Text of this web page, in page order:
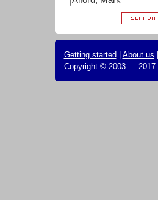
Getting started About us
Copyright © 2003 — 2017